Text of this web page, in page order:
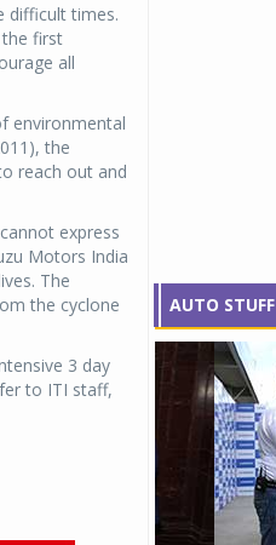
difficult times.
first
all
environmental
the
reach out and
express
Motors India
The
the cyclone
3 day
to ITI staff,
AUTO STUFF